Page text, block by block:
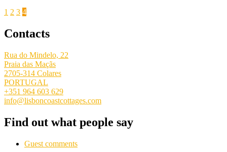
Posts
pagination
1 2 3 4
Contacts
Rua do Mindelo, 22
Praia das Maçãs
2705-314 Colares
PORTUGAL
+351 964 603 629
info@lisboncoastcottages.com
Find out what people say
Guest comments